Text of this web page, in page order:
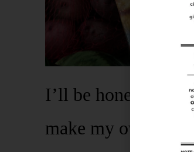
I’ll be honest with
make my own.